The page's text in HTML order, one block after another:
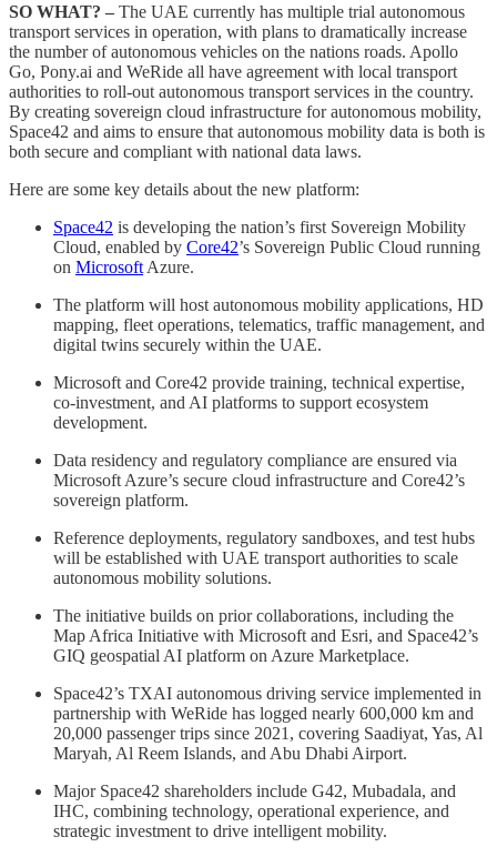
SO WHAT? – The UAE currently has multiple trial autonomous
transport services in operation, with plans to dramatically increase
the number of autonomous vehicles on the nations roads. Apollo
Go, Pony.ai and WeRide all have agreement with local transport
authorities to roll-out autonomous transport services in the country.
By creating sovereign cloud infrastructure for autonomous mobility,
Space42 and aims to ensure that autonomous mobility data is both is
both secure and compliant with national data laws.
Here are some key details about the new platform:
Space42 is developing the nation’s first Sovereign Mobility
Cloud, enabled by Core42’s Sovereign Public Cloud running
on Microsoft Azure.
The platform will host autonomous mobility applications, HD
mapping, fleet operations, telematics, traffic management, and
digital twins securely within the UAE.
Microsoft and Core42 provide training, technical expertise,
co-investment, and AI platforms to support ecosystem
development.
Data residency and regulatory compliance are ensured via
Microsoft Azure’s secure cloud infrastructure and Core42’s
sovereign platform.
Reference deployments, regulatory sandboxes, and test hubs
will be established with UAE transport authorities to scale
autonomous mobility solutions.
The initiative builds on prior collaborations, including the
Map Africa Initiative with Microsoft and Esri, and Space42’s
GIQ geospatial AI platform on Azure Marketplace.
Space42’s TXAI autonomous driving service implemented in
partnership with WeRide has logged nearly 600,000 km and
20,000 passenger trips since 2021, covering Saadiyat, Yas, Al
Maryah, Al Reem Islands, and Abu Dhabi Airport.
Major Space42 shareholders include G42, Mubadala, and
IHC, combining technology, operational experience, and
strategic investment to drive intelligent mobility.